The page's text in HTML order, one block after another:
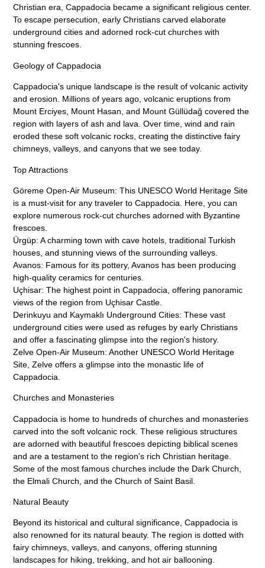
Christian era, Cappadocia became a significant religious center.
To escape persecution, early Christians carved elaborate
underground cities and adorned rock-cut churches with
stunning frescoes.
Geology of Cappadocia
Cappadocia's unique landscape is the result of volcanic activity
and erosion. Millions of years ago, volcanic eruptions from
Mount Erciyes, Mount Hasan, and Mount Güllüdağ covered the
region with layers of ash and lava. Over time, wind and rain
eroded these soft volcanic rocks, creating the distinctive fairy
chimneys, valleys, and canyons that we see today.
Top Attractions
Göreme Open-Air Museum: This UNESCO World Heritage Site
is a must-visit for any traveler to Cappadocia. Here, you can
explore numerous rock-cut churches adorned with Byzantine
frescoes.
Ürgüp: A charming town with cave hotels, traditional Turkish
houses, and stunning views of the surrounding valleys.
Avanos: Famous for its pottery, Avanos has been producing
high-quality ceramics for centuries.
Uçhisar: The highest point in Cappadocia, offering panoramic
views of the region from Uçhisar Castle.
Derinkuyu and Kaymaklı Underground Cities: These vast
underground cities were used as refuges by early Christians
and offer a fascinating glimpse into the region's history.
Zelve Open-Air Museum: Another UNESCO World Heritage
Site, Zelve offers a glimpse into the monastic life of
Cappadocia.
Churches and Monasteries
Cappadocia is home to hundreds of churches and monasteries
carved into the soft volcanic rock. These religious structures
are adorned with beautiful frescoes depicting biblical scenes
and are a testament to the region's rich Christian heritage.
Some of the most famous churches include the Dark Church,
the Elmali Church, and the Church of Saint Basil.
Natural Beauty
Beyond its historical and cultural significance, Cappadocia is
also renowned for its natural beauty. The region is dotted with
fairy chimneys, valleys, and canyons, offering stunning
landscapes for hiking, trekking, and hot air ballooning.